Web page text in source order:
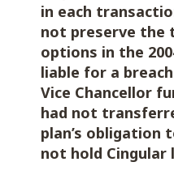
in each
not preserve the
options in the
liable for a
Vice Chancellor
had not
plan’s obligation
not hold Cingular